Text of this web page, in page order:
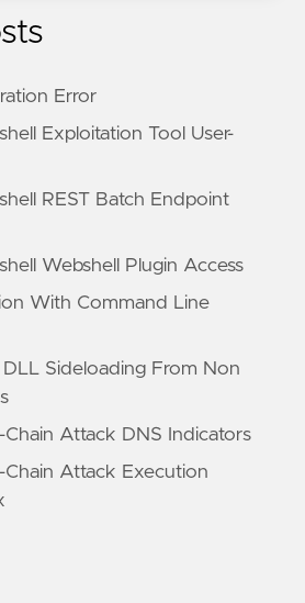
Error
Exploitation Tool User-
REST Batch Endpoint
Webshell Plugin Access
With Command Line
DLL Sideloading From Non
Chain Attack DNS Indicators
Chain Attack Execution